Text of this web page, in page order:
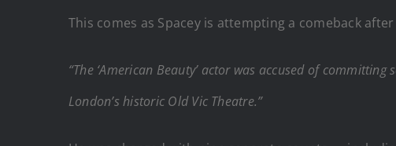
This comes as Spacey is attempting a comeback
“The ‘American Beauty’ actor was accused of
London’s historic Old Vic Theatre.”